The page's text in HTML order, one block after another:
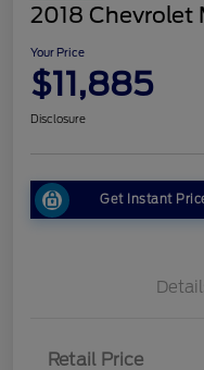
2018 Chevrolet
Your Price
$11,885
Disclosure
Get Instant
Retail Price